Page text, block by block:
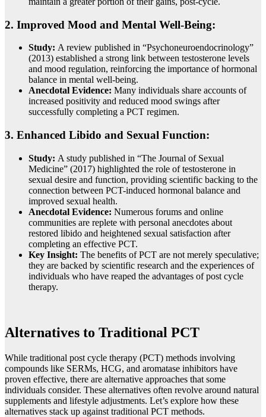
2. Improved Mood and Mental Well-Being:
Study: A review published in “Psychoneuroendocrinology”
(2013) established a strong link between testosterone levels
and mood regulation, reinforcing the importance of hormonal
balance in mental well-being.
Anecdotal Evidence: Many individuals share accounts of
increased positivity and reduced mood swings after
successfully completing a PCT regimen.
3. Enhanced Libido and Sexual Function:
Study: A study published in “The Journal of Sexual
Medicine” (2017) highlighted the role of testosterone in
sexual desire and function, providing scientific backing to the
connection between PCT-induced hormonal balance and
improved sexual health.
Anecdotal Evidence: Numerous forums and online
communities are replete with personal anecdotes about
restored libido and heightened sexual satisfaction after
completing an effective PCT.
Key Insight: The benefits of PCT are not merely speculative;
they are backed by scientific research and the experiences of
individuals who have reaped the advantages of post cycle
therapy.
Alternatives to Traditional PCT
While traditional post cycle therapy (PCT) methods involving
compounds like SERMs, HCG, and aromatase inhibitors have
proven effective, there are alternative approaches that some
individuals consider. These alternatives often revolve around natural
supplements and lifestyle adjustments. Let’s explore how these
alternatives stack up against traditional PCT methods.